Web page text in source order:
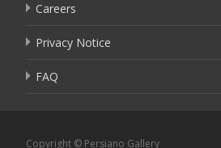
Careers
Privacy Notice
FAQ
Copyright © Persiano Gallery